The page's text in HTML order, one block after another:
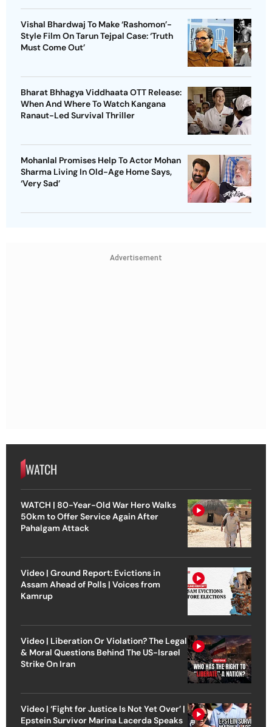
Vishal Bhardwaj To Make ‘Rashomon’-
Style Film On Tarun Tejpal Case: ‘Truth
Must Come Out’
Bharat Bhhagya Viddhaata OTT Release:
When And Where To Watch Kangana
Ranaut-Led Survival Thriller
Mohanlal Promises Help To Actor Mohan
Sharma Living In Old-Age Home Says,
‘Very Sad’
Advertisement
WATCH
WATCH | 80-Year-Old War Hero Walks
50km to Offer Service Again After
Pahalgam Attack
Video | Ground Report: Evictions in
Assam Ahead of Polls | Voices from
Kamrup
Video | Liberation Or Violation? The Legal
& Moral Questions Behind The US-Israel
Strike On Iran
Video | ‘Fight for Justice Is Not Yet Over’ |
Epstein Survivor Marina Lacerda Speaks